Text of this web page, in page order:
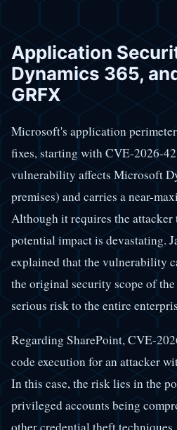
Application
Dynamics 365,
GRFX
Microsoft's application
fixes, starting with CVE-2026-
vulnerability affects Microsoft
premises) and carries a near-
Although it requires the attacker
potential impact is devastating.
explained that the vulnerability
the original security scope of
serious risk to the entire
Regarding SharePoint, CVE-
code execution for an attacker
In this case, the risk lies in the
privileged accounts being
other credential theft